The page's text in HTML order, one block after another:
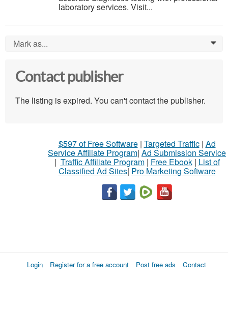
laboratory services. Visit...
Mark as... 0
Contact publisher
The listing is expired. You can't contact the publisher.
$597 of Free Software| Targeted Traffic| Ad
Service Affiliate Program| Ad Submission Service
| Traffic Affiliate Program| Free Ebook| List of
Classified Ad Sites| Pro Marketing Software
Login Register for a free account Post free ads Contact